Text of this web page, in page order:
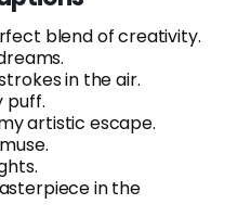
blend of creativity.
in the air.
puff.
artistic escape.
in the